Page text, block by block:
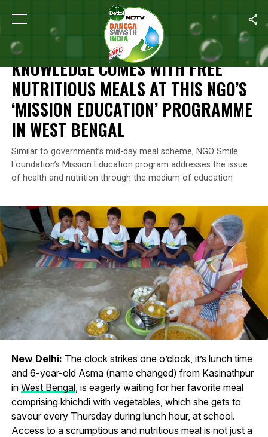
Home Knowledge Comes With Free Nutritious
SWASTH INDIA
KNOWLEDGE COMES WITH FREE
NUTRITIOUS MEALS AT THIS NGO’S
‘MISSION EDUCATION’ PROGRAMME
IN WEST BENGAL
Similar to government’s mid-day meal scheme, NGO Smile
Foundation’s Mission Education program addresses the issue
of health and nutrition through the medium of education
New Delhi: The clock strikes one o’clock, it’s lunch time
and 6-year-old Asma (name changed) from Kasinathpur
in West Bengal, is eagerly waiting for her favorite meal
comprising khichdi with vegetables, which she gets to
savour every Thursday during lunch hour, at school.
Access to a scrumptious and nutritious meal is not just a